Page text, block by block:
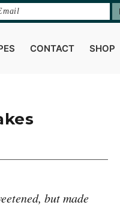
CONTACT SHOP
but made